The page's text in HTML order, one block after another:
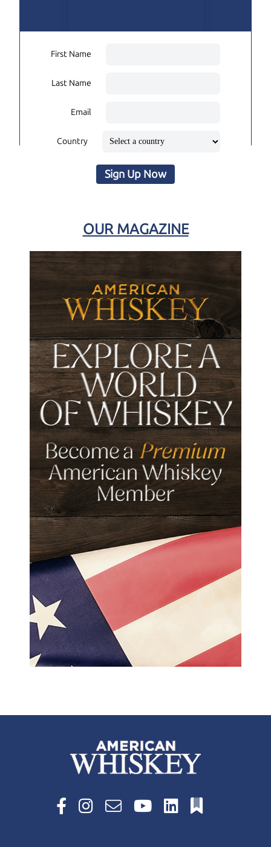
First Name
Last Name
Email
Country
Sign Up Now
OUR MAGAZINE